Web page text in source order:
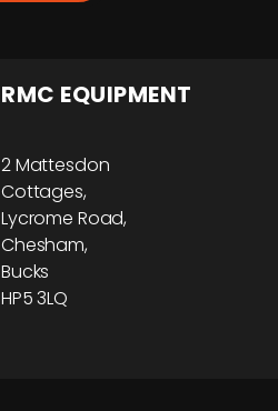
RMC EQUIPMENT
2 Mattesdon
Cottages,
Lycrome Road,
Chesham,
Bucks
HP5 3LQ